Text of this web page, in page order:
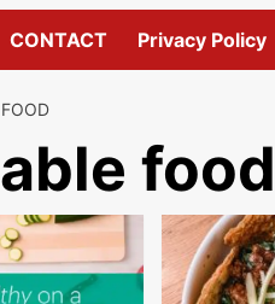
CONTACT Privacy Policy
food